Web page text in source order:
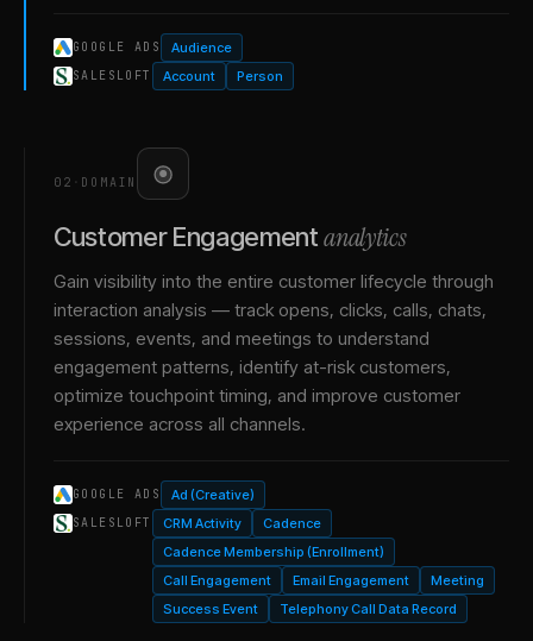
GOOGLE ADS Audience
SALESLOFT Account Person
02 · DOMAIN
Customer Engagement analytics
Gain visibility into the entire customer lifecycle through
interaction analysis — track opens, clicks, calls, chats,
sessions, events, and meetings to understand
engagement patterns, identify at-risk customers,
optimize touchpoint timing, and improve customer
experience across all channels.
GOOGLE ADS Ad (Creative)
SALESLOFT CRM Activity
Cadence
Cadence Membership (Enrollment)
Call Engagement
Email Engagement
Meeting
Success Event
Telephony Call Data Record